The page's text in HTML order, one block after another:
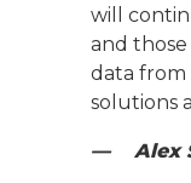
will
and
data
solutions
— Alex